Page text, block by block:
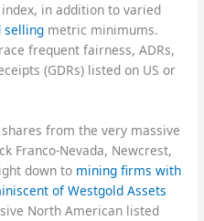
in addition to varied
selling metric minimums.
frequent fairness, ADRs,
(GDRs) listed on US or
from the very massive
Franco-Nevada, Newcrest,
down to mining firms with
of Westgold Assets
North American listed